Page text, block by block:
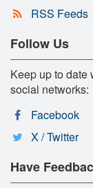
RSS Feeds
Follow Us
Keep up to date
social networks:
Facebook
X / Twitter
Have